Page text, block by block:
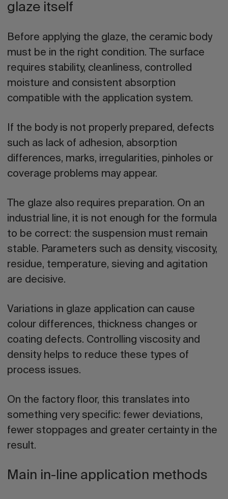
glaze itself
Before applying the glaze, the ceramic body
must be in the right condition. The surface
requires stability, cleanliness, controlled
moisture and consistent absorption
compatible with the application system.
If the body is not properly prepared, defects
such as lack of adhesion, absorption
differences, marks, irregularities, pinholes or
coverage problems may appear.
The glaze also requires preparation. On an
industrial line, it is not enough for the formula
to be correct: the suspension must remain
stable. Parameters such as density, viscosity,
residue, temperature, sieving and agitation
are decisive.
Variations in glaze application can cause
colour differences, thickness changes or
coating defects. Controlling viscosity and
density helps to reduce these types of
process issues.
On the factory floor, this translates into
something very specific: fewer deviations,
fewer stoppages and greater certainty in the
result.
Main in-line application methods